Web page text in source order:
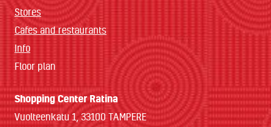
Stores
Cafes and restaurants
Info
Floor plan
Shopping Center Ratina
Vuolteenkatu 1, 33100 TAMPERE